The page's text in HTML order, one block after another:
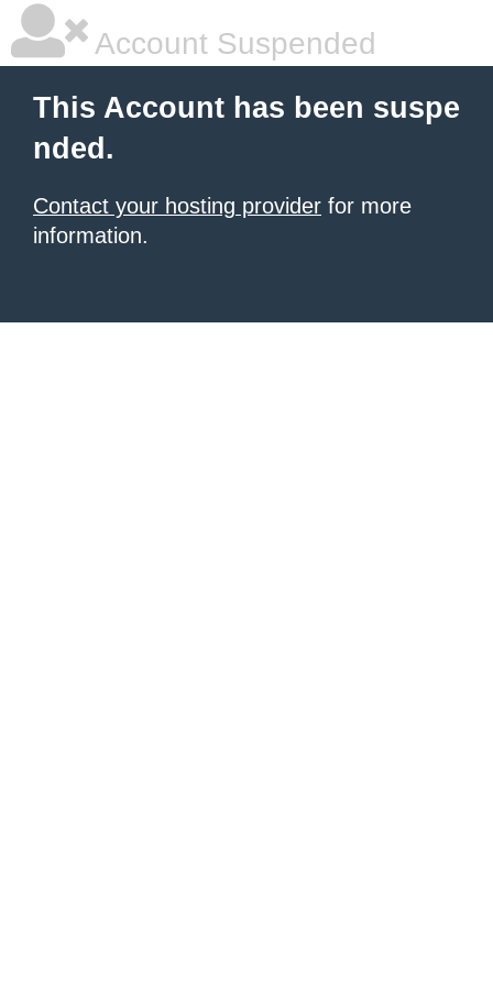
Account Suspended
This Account has been suspe
nded.
Contact your hosting provider for more
information.